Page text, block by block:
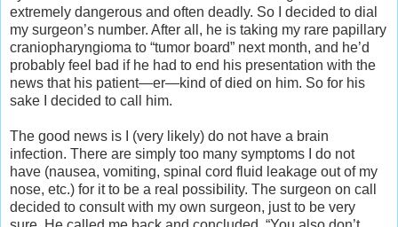
extremely dangerous and often deadly. So I decided to dial
my surgeon’s number. After all, he is taking my rare papillary
craniopharyngioma to “tumor board” next month, and he’d
probably feel bad if he had to end his presentation with the
news that his patient—er—kind of died on him. So for his
sake I decided to call him.
The good news is I (very likely) do not have a brain
infection. There are simply too many symptoms I do not
have (nausea, vomiting, spinal cord fluid leakage out of my
nose, etc.) for it to be a real possibility. The surgeon on call
decided to consult with my own surgeon, just to be very